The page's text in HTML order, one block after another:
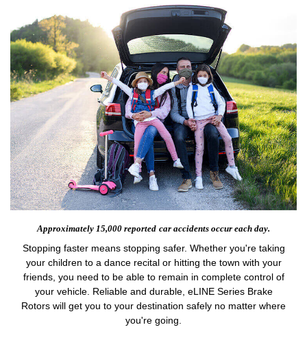
Approximately 15,000 reported car accidents occur each day.
Stopping faster means stopping safer. Whether you're taking
your children to a dance recital or hitting the town with your
friends, you need to be able to remain in complete control of
your vehicle. Reliable and durable, eLINE Series Brake
Rotors will get you to your destination safely no matter where
you're going.